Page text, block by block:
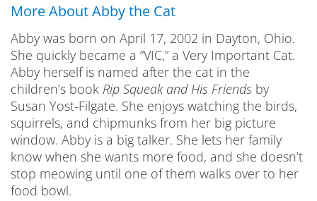
More About Abby the Cat
Abby was born on April 17, 2002 in Dayton, Ohio.
She quickly became a “VIC,” a Very Important Cat.
Abby herself is named after the cat in the
children’s book Rip Squeak and His Friends by
Susan Yost-Filgate. She enjoys watching the birds,
squirrels, and chipmunks from her big picture
window. Abby is a big talker. She lets her family
know when she wants more food, and she doesn’t
stop meowing until one of them walks over to her
food bowl.